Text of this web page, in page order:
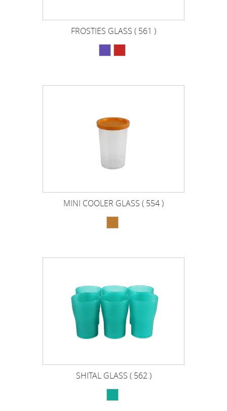
FROSTIES GLASS ( 561 )
MINI COOLER GLASS ( 554 )
SHITAL GLASS ( 562 )